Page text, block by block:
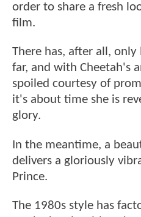
order to share a fresh
film.
There has, after all,
far, and with Cheetah's
spoiled courtesy of
it's about time she is
glory.
In the meantime, a
delivers a gloriously
Prince.
The 1980s style has